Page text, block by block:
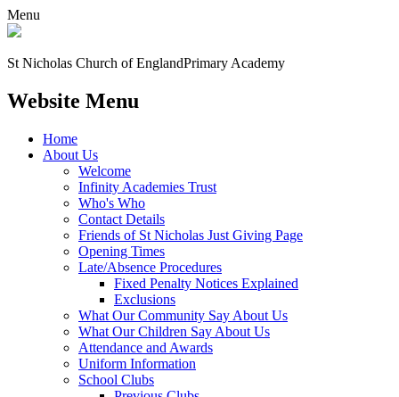
Menu
St Nicholas Church of EnglandPrimary Academy
Website Menu
Home
About Us
Welcome
Infinity Academies Trust
Who's Who
Contact Details
Friends of St Nicholas Just Giving Page
Opening Times
Late/Absence Procedures
Fixed Penalty Notices Explained
Exclusions
What Our Community Say About Us
What Our Children Say About Us
Attendance and Awards
Uniform Information
School Clubs